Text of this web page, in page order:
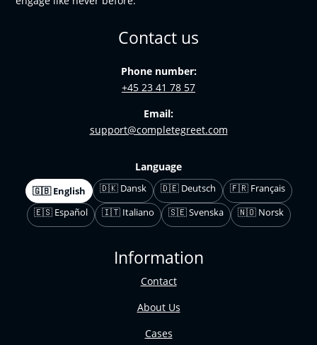
Contact us
Phone number:
+45 23 41 78 57
Email:
support@completegreet.com
Language
🇬🇧 English 🇩🇰 Dansk 🇩🇪 Deutsch
🇫🇷 Français
🇪🇸 Español
🇮🇹 Italiano 🇸🇪 Svenska 🇳🇴 Norsk
Information
Contact
About Us
Cases